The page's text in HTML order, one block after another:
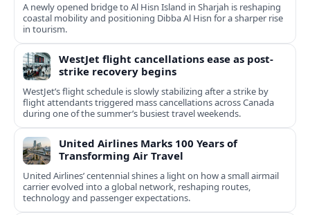
A newly opened bridge to Al Hisn Island in Sharjah is reshaping
coastal mobility and positioning Dibba Al Hisn for a sharper rise
in tourism.
WestJet flight cancellations ease as post-
strike recovery begins
WestJet’s flight schedule is slowly stabilizing after a strike by
flight attendants triggered mass cancellations across Canada
during one of the summer’s busiest travel weekends.
United Airlines Marks 100 Years of
Transforming Air Travel
United Airlines’ centennial shines a light on how a small airmail
carrier evolved into a global network, reshaping routes,
technology and passenger expectations.